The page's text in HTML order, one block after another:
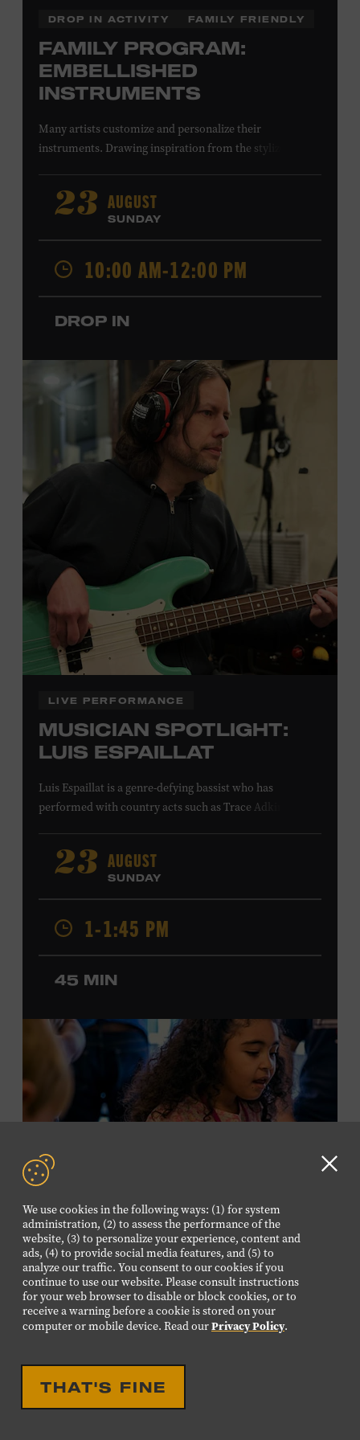
We use cookies in the following ways: (1) for system
administration, (2) to assess the performance of the
website, (3) to personalize your experience, content and
ads, (4) to provide social media features, and (5) to
analyze our traffic. You consent to our cookies if you
continue to use our website. Please consult instructions
for your web browser to disable or block cookies, or to
receive a warning before a cookie is stored on your
computer or mobile device. Read ourPrivacy Policy.
THAT'S FINE
DROP IN ACTIVITY FAMILY FRIENDLY
FAMILY PROGRAM:
EMBELLISHED
INSTRUMENTS
Many artists customize and personalize their
instruments. Drawing inspiration from the stylized
Taylor Swift’s Swarovski crystal–encrusted Taylor
acoustic guitar—imagine your own design on a paper
guitar cutout. What symbols, colors, and patterns will
you use? All ages. Taylor Swift Education Center.
Included with Museum admission. Free to Museum
members.
Local Kids Visit Free
Tennessee children ages 18 and under from Cheatham,
Davidson, Robertson, Rutherford, Sumner, Williamson,
and Wilson counties receive free Museum admission.
Plus, up to two accompanying adults receive 25 percent
off admission. Proof of residency required. For more
or inquire at the Museum Box
Family Programs Presented by:
23 AUGUST
SUNDAY
10:00 AM-12:00 PM
DROP IN
LIVE PERFORMANCE
MUSICIAN SPOTLIGHT:
LUIS ESPAILLAT
Luis Espaillat is a genre-defying bassist who has
performed with country acts such as Trace Adkins,
Greenwood, Ty Herndon, Jamie O’Neal, Jo Dee Messina,
Jon Pardi, Pam Tillis, and Lee Ann Womack; singer-
songwriters Gavin DeGraw and Jim Messina; and rock
acts including Tom Keifer of Cinderella and the Guess
Who. His studio credits include Bailey Zimmerman’s
platinum single “Never Comin’ Home” and recordings by
Buddy Jewell and Michael Martin Murphey. In visual
media, Espaillat’s playing can be heard on the network
andSmallville; in the filmsAmerican Weddingand
S.W.A.T
and in the video games
Need for Speed: Hot
Pursuit 2
Project Gotham Racing
. Ford Theater.
Included with Museum admission. Program ticket
required. Free to Museum members.
program date to reserve.
NON-MEMBERS
PURCHASE HERE
LEARN MORE ABOUT LUIS
23 AUGUST
SUNDAY
1-1:45 PM
45 MIN
FAMILY PROGRAM:
MUSICAL INSTRUMENT